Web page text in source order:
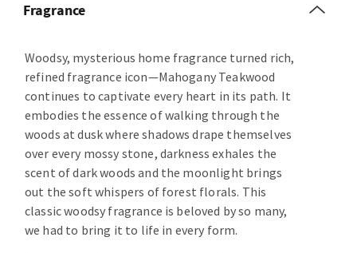
Fragrance
Woodsy, mysterious home fragrance turned rich,
refined fragrance icon—Mahogany Teakwood
continues to captivate every heart in its path. It
embodies the essence of walking through the
woods at dusk where shadows drape themselves
over every mossy stone, darkness exhales the
scent of dark woods and the moonlight brings
out the soft whispers of forest florals. This
classic woodsy fragrance is beloved by so many,
we had to bring it to life in every form.